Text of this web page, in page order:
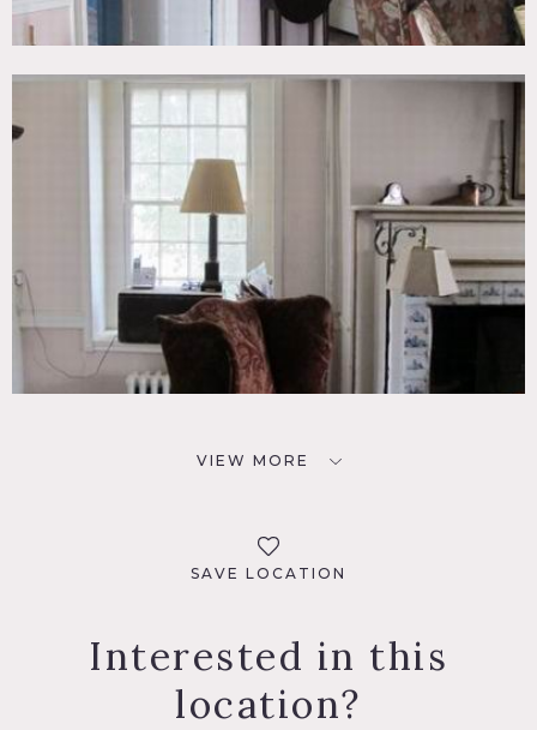
VIEW MORE
SAVE LOCATION
Interested in this
location?